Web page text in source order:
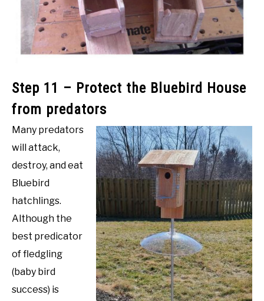
Step 11 – Protect the Bluebird House
from predators
Many predators
will attack,
destroy, and eat
Bluebird
hatchlings.
Although the
best predicator
of fledgling
(baby bird
success) is